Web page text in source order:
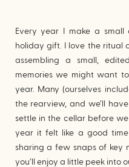
Every year I make a
holiday gift. I love the ritual
assembling a small,
memories we might want
year. Many (ourselves
the rearview, and we’ll
settle in the cellar before
year it felt like a good
sharing a few snaps of key
you’ll enjoy a little peek into